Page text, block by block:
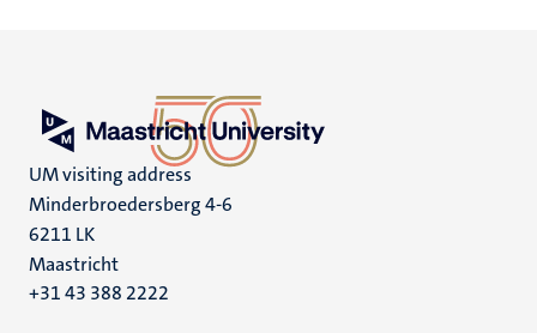
UM visiting address
Minderbroedersberg 4-6
6211 LK
Maastricht
+31 43 388 2222